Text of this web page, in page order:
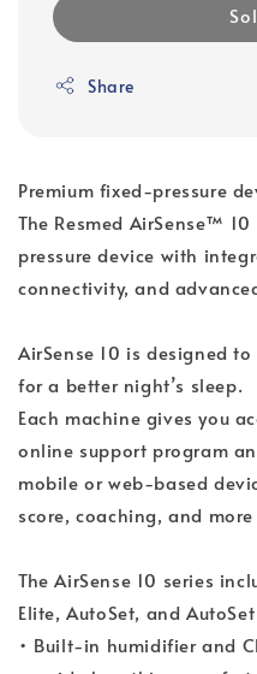
Share
Premium fixed-pressure
The Resmed AirSense™
pressure device with
connectivity, and
AirSense 10 is designed
for a better night’s sleep.
Each machine gives you
online support program
mobile or web-based
score, coaching, and
The AirSense 10 series
Elite, AutoSet, and
• Built-in humidifier and